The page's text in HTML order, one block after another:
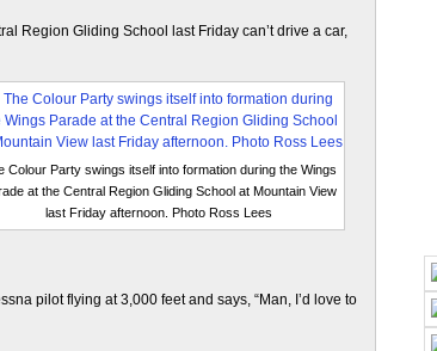
Region Gliding School last Friday can’t drive a car,
Colour Party swings itself into formation during the Wings
at the Central Region Gliding School at Mountain View
last Friday afternoon. Photo Ross Lees
pilot flying at 3,000 feet and says, “Man, I’d love to